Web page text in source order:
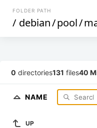
FOLDER PATH
/ debian/pool/
0 directories131 files40
NAME
UP